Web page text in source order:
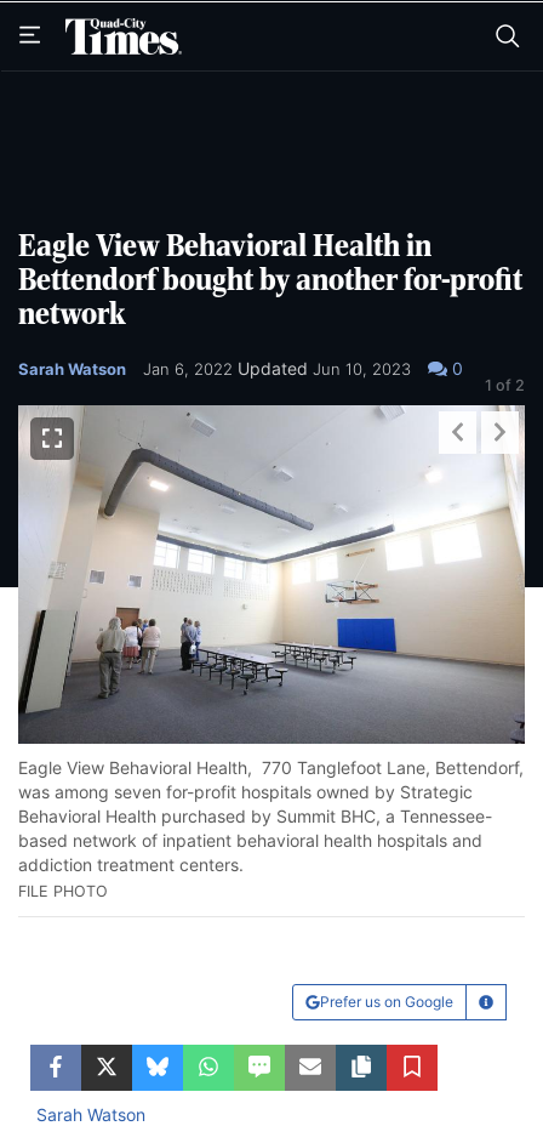
Eagle View Behavioral Health in
Bettendorf bought by another for-profit
network
Sarah Watson Jan 6, 2022 Updated Jun 10, 2023 0
1 of 2
Eagle View Behavioral Health, 770 Tanglefoot Lane, Bettendorf,
was among seven for-profit hospitals owned by Strategic
Behavioral Health purchased by Summit BHC, a Tennessee-
based network of inpatient behavioral health hospitals and
addiction treatment centers.
FILE PHOTO
Prefer us on Google Learn
FacebookTwitterBlueskyWhatsApp
SMS EmailCopy article link
Save
Sarah Watson